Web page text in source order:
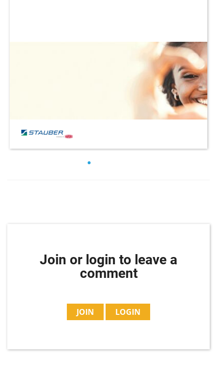
Join or login to leave a
comment
JOIN LOGIN